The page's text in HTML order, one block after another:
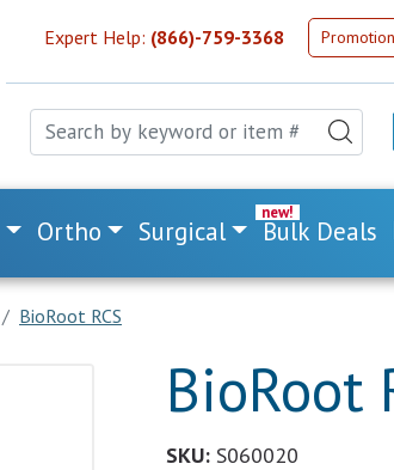
Expert Help: (866)-759-3368
Ortho Surgical Bulk Deals
BioRoot RCS
BioRoot
SKU: S060020